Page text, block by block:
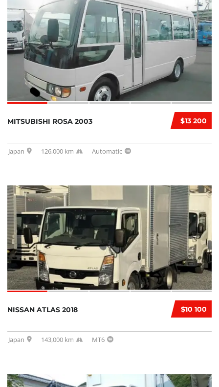
$13 200
MITSUBISHI ROSA 2003
Japan 126,000 km Automatic
$10 100
NISSAN ATLAS 2018
Japan 143,000 km MT6